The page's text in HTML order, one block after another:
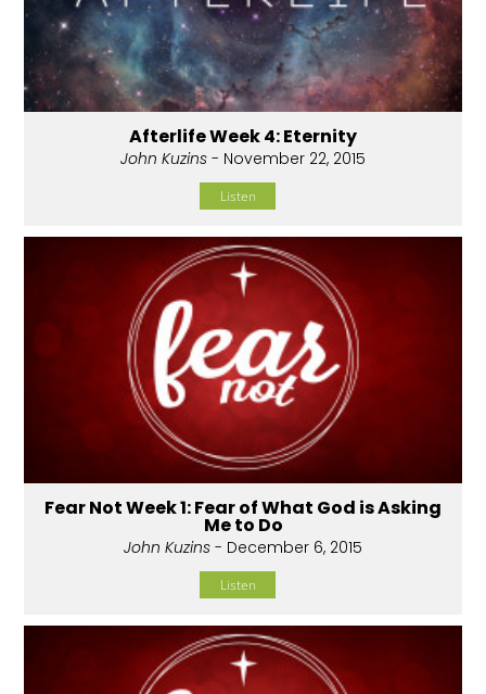
Afterlife Week 4: Eternity
John Kuzins - November 22, 2015
Listen
Fear Not Week 1: Fear of What God is Asking
Me to Do
John Kuzins - December 6, 2015
Listen